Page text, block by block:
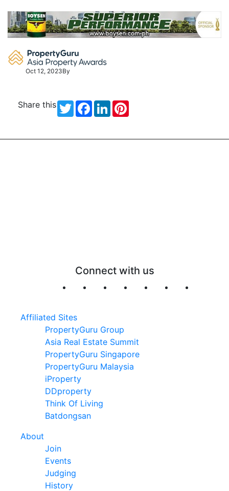
content
Oct 12, 2023By
Share this TwitterFacebook
LinkedIn
Connect with us
Affiliated Sites
PropertyGuru Group
Asia Real Estate Summit
PropertyGuru Singapore
PropertyGuru Malaysia
iProperty
DDproperty
Think Of Living
Batdongsan
About
Join
Events
Judging
History